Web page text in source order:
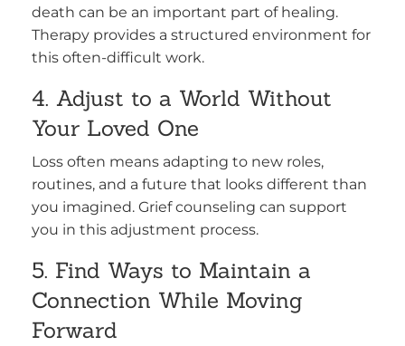
death can be an important part of healing.
Therapy provides a structured environment for
this often-difficult work.
4. Adjust to a World Without
Your Loved One
Loss often means adapting to new roles,
routines, and a future that looks different than
you imagined. Grief counseling can support
you in this adjustment process.
5. Find Ways to Maintain a
Connection While Moving
Forward